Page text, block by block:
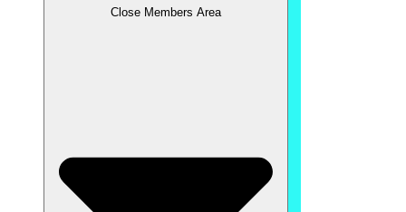
Close Members Area